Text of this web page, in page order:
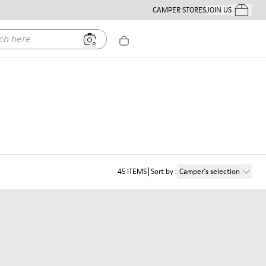
CAMPER STORESJOIN USYour
45 ITEMS Sort by: Camper´s selection